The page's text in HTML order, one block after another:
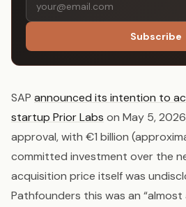
Subscribe
SAP announced its intention to
startup Prior Labs on May 5,
approval, with €1 billion
committed investment over the
acquisition price itself was
Pathfounders this was an “almost